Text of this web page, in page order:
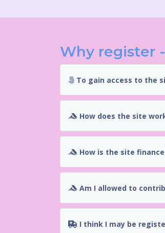
Why register
To gain access to the
How does the site
How is the site
Am I allowed to
I think I may be